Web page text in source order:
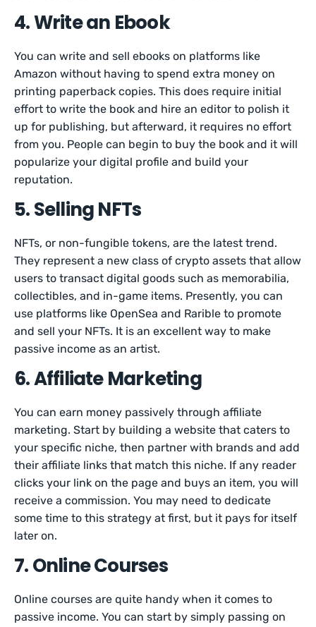
4. Write an Ebook
You can write and sell ebooks on platforms like
Amazon without having to spend extra money on
printing paperback copies. This does require initial
effort to write the book and hire an editor to polish it
up for publishing, but afterward, it requires no effort
from you. People can begin to buy the book and it will
popularize your digital profile and build your
reputation.
5. Selling NFTs
NFTs, or non-fungible tokens, are the latest trend.
They represent a new class of crypto assets that allow
users to transact digital goods such as memorabilia,
collectibles, and in-game items. Presently, you can
use platforms like OpenSea and Rarible to promote
and sell your NFTs. It is an excellent way to make
passive income as an artist.
6. Affiliate Marketing
You can earn money passively through affiliate
marketing. Start by building a website that caters to
your specific niche, then partner with brands and add
their affiliate links that match this niche. If any reader
clicks your link on the page and buys an item, you will
receive a commission. You may need to dedicate
some time to this strategy at first, but it pays for itself
later on.
7. Online Courses
Online courses are quite handy when it comes to
passive income. You can start by simply passing on